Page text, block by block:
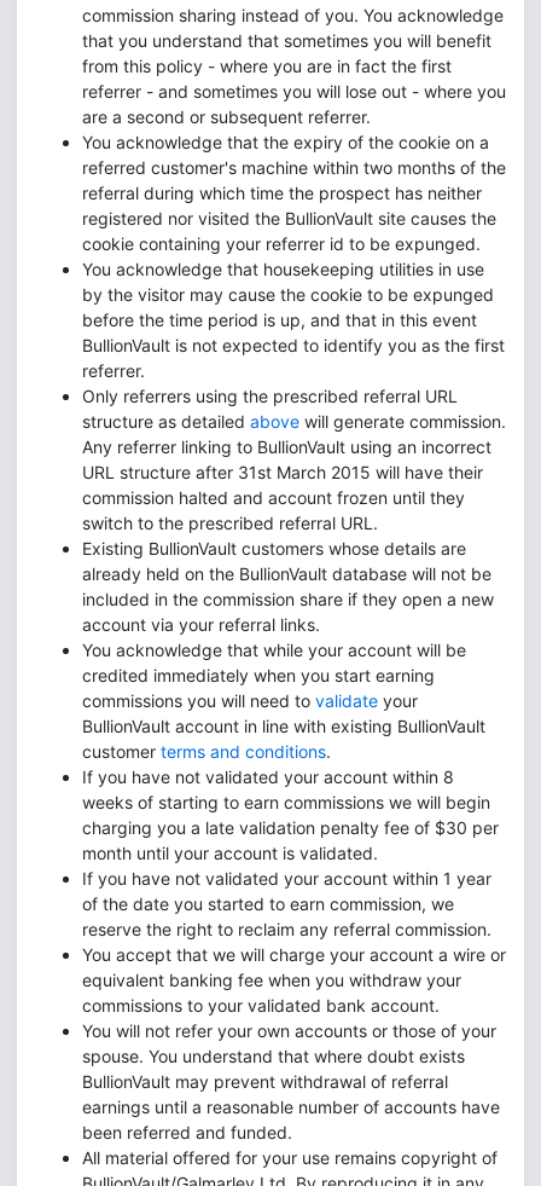
commission sharing instead of you. You acknowledge
that you understand that sometimes you will benefit
from this policy - where you are in fact the first
referrer - and sometimes you will lose out - where you
are a second or subsequent referrer.
You acknowledge that the expiry of the cookie on a
referred customer's machine within two months of the
referral during which time the prospect has neither
registered nor visited the BullionVault site causes the
cookie containing your referrer id to be expunged.
You acknowledge that housekeeping utilities in use
by the visitor may cause the cookie to be expunged
before the time period is up, and that in this event
BullionVault is not expected to identify you as the first
referrer.
Only referrers using the prescribed referral URL
structure as detailed above will generate commission.
Any referrer linking to BullionVault using an incorrect
URL structure after 31st March 2015 will have their
commission halted and account frozen until they
switch to the prescribed referral URL.
Existing BullionVault customers whose details are
already held on the BullionVault database will not be
included in the commission share if they open a new
account via your referral links.
You acknowledge that while your account will be
credited immediately when you start earning
commissions you will need to validate your
BullionVault account in line with existing BullionVault
customer terms and conditions.
If you have not validated your account within 8
weeks of starting to earn commissions we will begin
charging you a late validation penalty fee of $30 per
month until your account is validated.
If you have not validated your account within 1 year
of the date you started to earn commission, we
reserve the right to reclaim any referral commission.
You accept that we will charge your account a wire or
equivalent banking fee when you withdraw your
commissions to your validated bank account.
You will not refer your own accounts or those of your
spouse. You understand that where doubt exists
BullionVault may prevent withdrawal of referral
earnings until a reasonable number of accounts have
been referred and funded.
All material offered for your use remains copyright of